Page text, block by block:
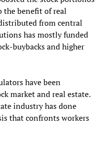
the benefit of real
from central
has mostly funded
buybacks and higher
have been
market and real estate.
industry has done
that confronts workers